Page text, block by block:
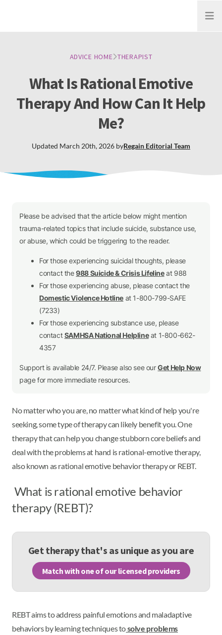
Open
ADVICE HOME THERAPIST
What Is Rational Emotive
Therapy And How Can It Help
Me?
Updated March 20th, 2026 byRegain Editorial Team
Please be advised that the article below might mention
trauma-related topics that include suicide, substance use,
or abuse, which could be triggering to the reader.
For those experiencing suicidal thoughts, please
contact the988 Suicide & Crisis Lifelineat 988
For those experiencing abuse, please contact the
Domestic Violence Hotline at 1-800-799-SAFE
(7233)
For those experiencing substance use, please
contactSAMHSA National Helplineat 1-800-662-
4357
Support is available 24/7. Please also see ourGet Help Now
page for more immediate resources.
No matter who you are, no matter what kind of help you're
seeking, some type of therapy can likely benefit you. One
therapy that can help you change stubborn core beliefs and
deal with the problems at hand is rational-emotive therapy,
also known as rational emotive behavior therapy or REBT.
What is rational emotive behavior
therapy (REBT)?
Get therapy that's as unique as you are
Match with one of our licensed providers
REBT aims to address painful emotions and maladaptive
behaviors by learning techniques tosolve problems